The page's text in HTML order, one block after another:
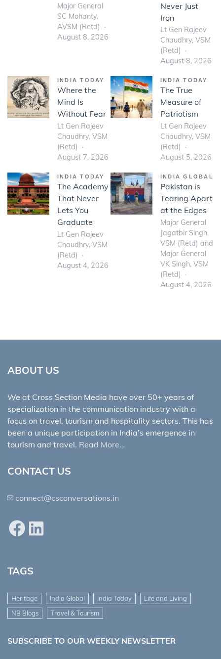
Major General
SC Mohanty,
AVSM (Retd)
August 8, 2026
Never Just
Iron
Lt Gen Rajeev
Chaudhry, VSM
(Retd)
August 8, 2026
INDIA TODAY
Where the
Mind Is
Without Fear
Lt Gen Rajeev
Chaudhry, VSM
(Retd)
August 7, 2026
INDIA TODAY
The True
Measure of
Patriotism
Lt Gen Rajeev
Chaudhry, VSM
(Retd)
August 5, 2026
INDIA TODAY
The Academy
That Never
Lets You
Graduate
Lt Gen Rajeev
Chaudhry, VSM
(Retd)
August 4, 2026
INDIA GLOBAL
Pakistan is
Tearing Apart
at the Edges
Major General
Jagatbir Singh,
VSM (Retd) and
Major General
VK Singh, VSM
(Retd)
August 4, 2026
ABOUT US
We at Cross Section Media have over 50+ years of
specialization in the communication industry with a
focus on travel, tourism and hospitality sectors. This has
been a unique participation in India’s emergence in
tourism and travel. Read More…
CONTACT US
connect@csconversations.in
FacebookLinkedIn
TAGS
Heritage India Global India Today
Life and Living
NB Blogs
Travel & Tourism
SUBSCRIBE TO OUR WEEKLY NEWSLETTER